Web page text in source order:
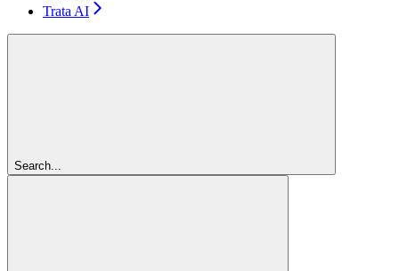
Trata AI
Search...